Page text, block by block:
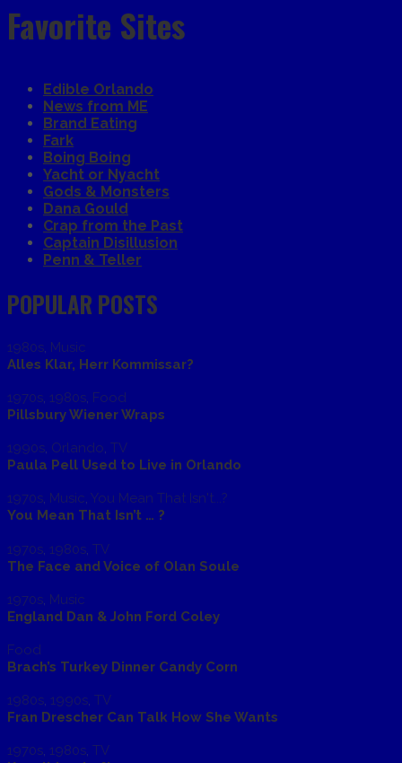
Favorite Sites
Edible Orlando
News from ME
Brand Eating
Fark
Boing Boing
Yacht or Nyacht
Gods & Monsters
Dana Gould
Crap from the Past
Captain Disillusion
Penn & Teller
POPULAR POSTS
1980s, Music
Alles Klar, Herr Kommissar?
1970s, 1980s, Food
Pillsbury Wiener Wraps
1990s, Orlando, TV
Paula Pell Used to Live in Orlando
1970s, Music, You Mean That Isn't...?
You Mean That Isn’t … ?
1970s 1980s TV
The Face and Voice of Olan Soule
1970s, Music
England Dan & John Ford Coley
Food
Brach’s Turkey Dinner Candy Corn
1980s, 1990s, TV
Fran Drescher Can Talk How She Wants
1970s, 1980s, TV